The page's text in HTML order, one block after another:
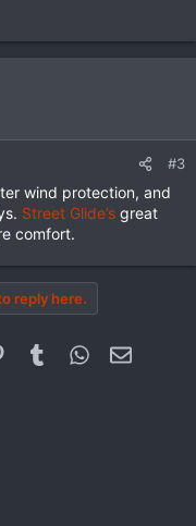
#3
wind protection, and
Street Glide’s great
comfort.
reply here.
PinterestTumblrWhatsApp
Email